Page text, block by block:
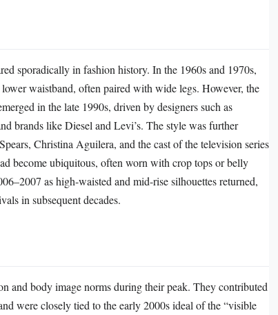
sporadically in fashion history. In the 1960s and 1970s,
waistband, often paired with wide legs. However, the
in the late 1990s, driven by designers such as
brands like Diesel and Levi’s. The style was further
Christina Aguilera, and the cast of the television series
become ubiquitous, often worn with crop tops or belly
as high-waisted and mid-rise silhouettes returned,
in subsequent decades.
and body image norms during their peak. They contributed
were closely tied to the early 2000s ideal of the “visible